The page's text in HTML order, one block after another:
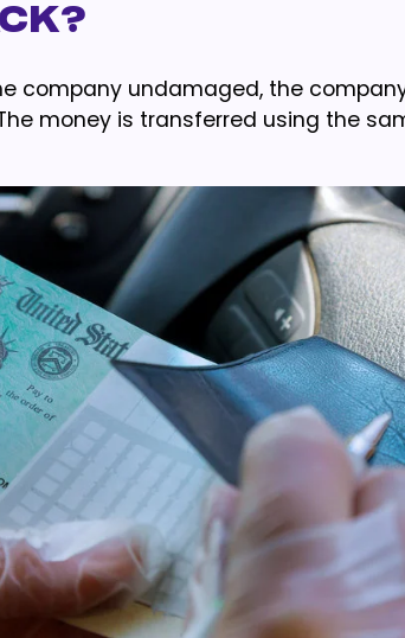
company undamaged, the
money is transferred using the